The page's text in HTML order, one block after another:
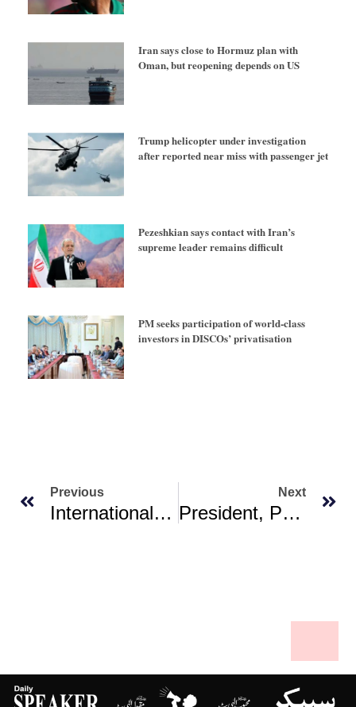
Iran says close to Hormuz plan with
Oman, but reopening depends on US
Trump helicopter under investigation
after reported near miss with passenger jet
Pezeshkian says contact with Iran’s
supreme leader remains difficult
PM seeks participation of world-class
investors in DISCOs’ privatisation
Previous
International Stabilization Force Set For Gaza To Be On Ground ‘very Soon’: Trump
Next
President, PM Renew Commitment To Allama Iqbal’s Principles For Brighter Future